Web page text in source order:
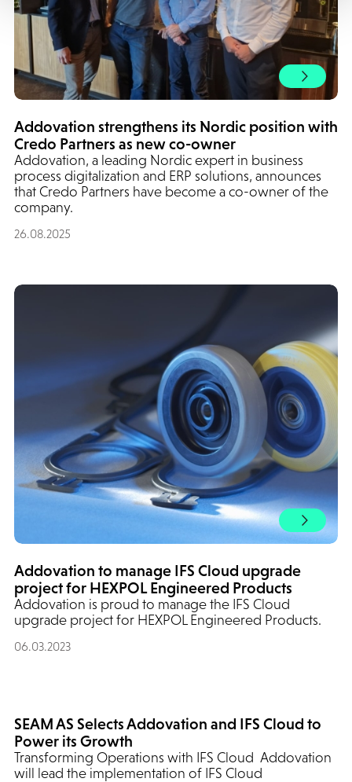
Addovation strengthens its Nordic position with
Credo Partners as new co-owner
Addovation, a leading Nordic expert in business
process digitalization and ERP solutions, announces
that Credo Partners have become a co-owner of the
company.
26.08.2025
Addovation to manage IFS Cloud upgrade
project for HEXPOL Engineered Products
Addovation is proud to manage the IFS Cloud
upgrade project for HEXPOL Engineered Products.
06.03.2023
SEAM AS Selects Addovation and IFS Cloud to
Power its Growth
Transforming Operations with IFS Cloud Addovation
will lead the implementation of IFS Cloud